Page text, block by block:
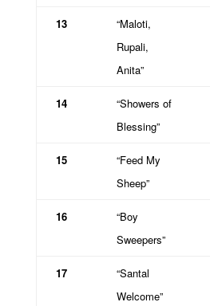
13
“Maloti,
Rupali,
Anita”
14
“Showers of
Blessing”
15
“Feed My
Sheep”
16
“Boy
Sweepers”
17
“Santal
Welcome”